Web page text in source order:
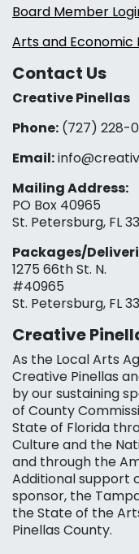
Board Member
Arts and Economic
Contact Us
Creative Pinellas
Phone: (727) 228-
Email:
Mailing Address:
PO Box 40965
St. Petersburg, FL
Packages/
1275 66th St. N.
#40965
St. Petersburg, FL
Creative
As the Local Arts
Creative Pinellas
by our sustaining
of County
State of Florida
Culture and the
and through the
Additional support
sponsor, the
the State of the
Pinellas County.